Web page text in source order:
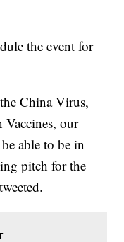
the event for
China Virus,
Vaccines, our
able to be in
pitch for the